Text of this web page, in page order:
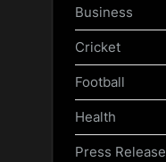
Business
Cricket
Football
Health
Press Release